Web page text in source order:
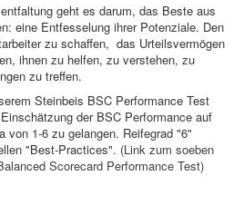
geht es darum, das Beste aus
eine Entfesselung ihrer Potenziale. Den
zu schaffen, das Urteilsvermögen
ihnen zu helfen, zu verstehen, zu
zu treffen.
Steinbeis BSC Performance Test
der BSC Performance auf
von 1-6 zu gelangen. Reifegrad "6"
"Best-Practices". (Link zum soeben
Scorecard Performance Test)